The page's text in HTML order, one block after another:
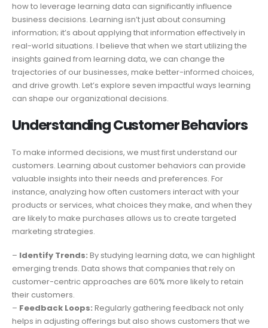
how to leverage learning data can significantly influence
business decisions. Learning isn’t just about consuming
information; it’s about applying that information effectively in
real-world situations. I believe that when we start utilizing the
insights gained from learning data, we can change the
trajectories of our businesses, make better-informed choices,
and drive growth. Let’s explore seven impactful ways learning
can shape our organizational decisions.
Understanding Customer Behaviors
To make informed decisions, we must first understand our
customers. Learning about customer behaviors can provide
valuable insights into their needs and preferences. For
instance, analyzing how often customers interact with your
products or services, what choices they make, and when they
are likely to make purchases allows us to create targeted
marketing strategies.
– Identify Trends: By studying learning data, we can highlight
emerging trends. Data shows that companies that rely on
customer-centric approaches are 60% more likely to retain
their customers.
– Feedback Loops: Regularly gathering feedback not only
helps in adjusting offerings but also shows customers that we